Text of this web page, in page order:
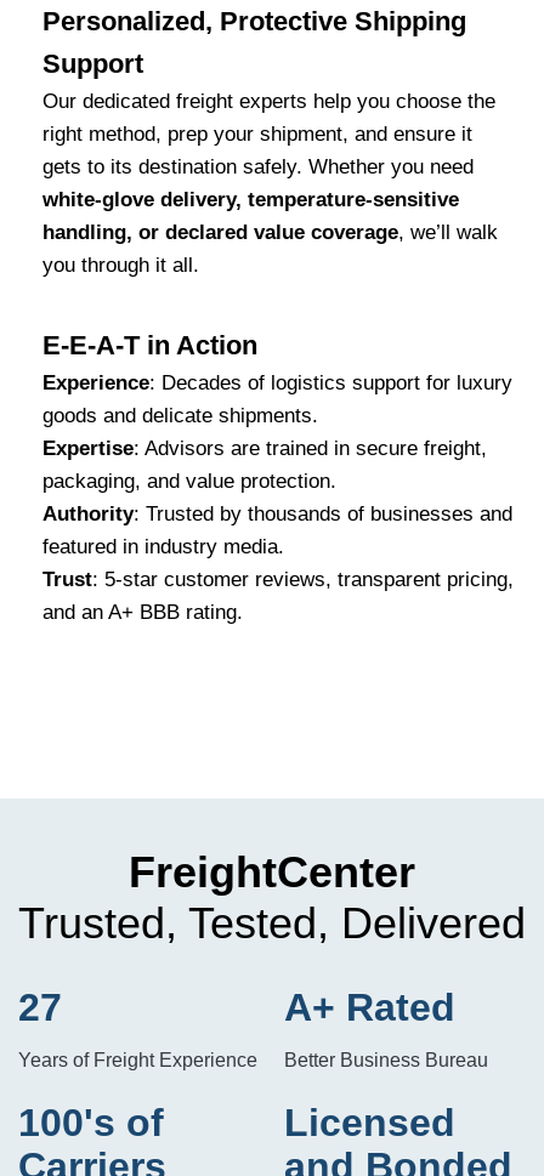
Personalized, Protective Shipping
Support
Our dedicated freight experts help you choose the
right method, prep your shipment, and ensure it
gets to its destination safely. Whether you need
white-glove delivery, temperature-sensitive
handling, or declared value coverage, we’ll walk
you through it all.
E-E-A-T in Action
Experience: Decades of logistics support for luxury
goods and delicate shipments.
Expertise: Advisors are trained in secure freight,
packaging, and value protection.
Authority: Trusted by thousands of businesses and
featured in industry media.
Trust: 5-star customer reviews, transparent pricing,
and an A+ BBB rating.
FreightCenter
Trusted, Tested, Delivered
27
Years of Freight Experience
A+ Rated
Better Business Bureau
100's of
Carriers
Licensed
and Bonded